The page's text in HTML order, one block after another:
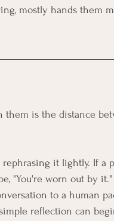
mostly hands them
them is the distance
it lightly. If a
"You're worn out by it."
to a human
reflection can